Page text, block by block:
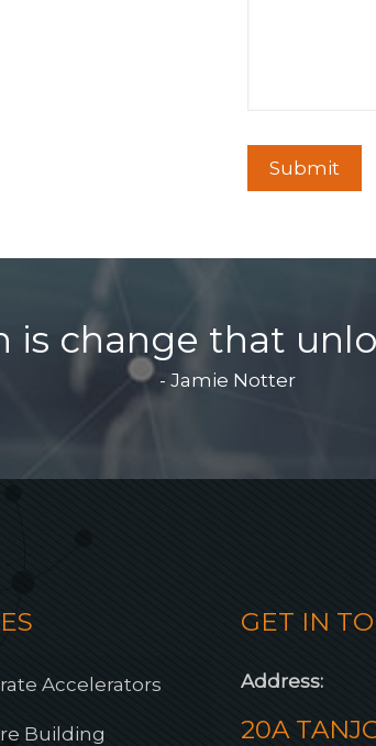
is change that
- Jamie Notter
Accelerators
Building
GET IN
Address:
20A